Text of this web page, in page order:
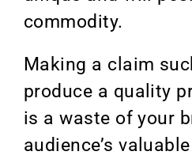
commodity.
Making a claim
produce a quality
is a waste of your
audience’s